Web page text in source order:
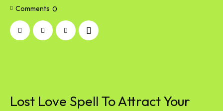
Comments 0
Lost Love Spell To Attract Your